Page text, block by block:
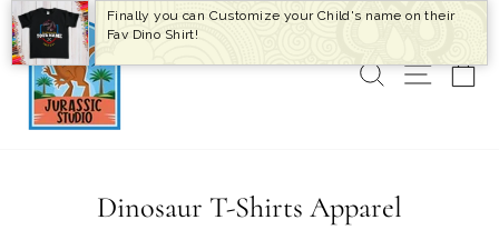
Skip
to
content
SEARCH
SITE
Dinosaur T-Shirts Apparel
Finally you can Customize your Child's name on their
Fav Dino Shirt!